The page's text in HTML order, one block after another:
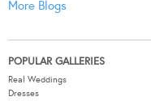
More Blogs
POPULAR GALLERIES
Real Weddings
Dresses